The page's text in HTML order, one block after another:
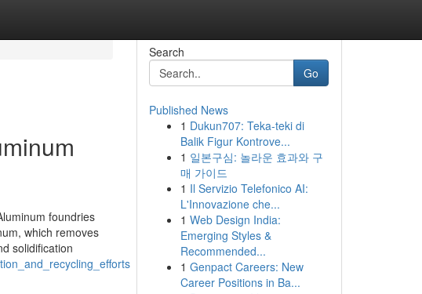
foundries
which removes
solidification
Search
Go
Published News
1 Dukun707: Teka-teki di
Balik Figur Kontrove...
1 일본구심: 놀라운 효과와 구
매 가이드
1 Il Servizio Telefonico AI:
L'Innovazione che...
1 Web Design India:
Emerging Styles &
Recommended...
1 Genpact Careers: New
Career Positions in Ba...